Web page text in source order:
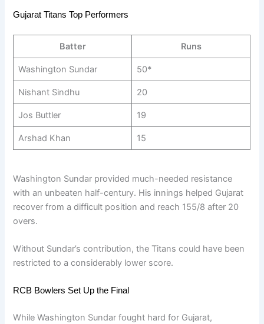
Gujarat Titans Top Performers
Batter Runs
Washington Sundar 50*
Nishant Sindhu 20
Jos Buttler 19
Arshad Khan 15
Washington Sundar provided much-needed resistance
with an unbeaten half-century. His innings helped Gujarat
recover from a difficult position and reach 155/8 after 20
overs.
Without Sundar’s contribution, the Titans could have been
restricted to a considerably lower score.
RCB Bowlers Set Up the Final
While Washington Sundar fought hard for Gujarat,